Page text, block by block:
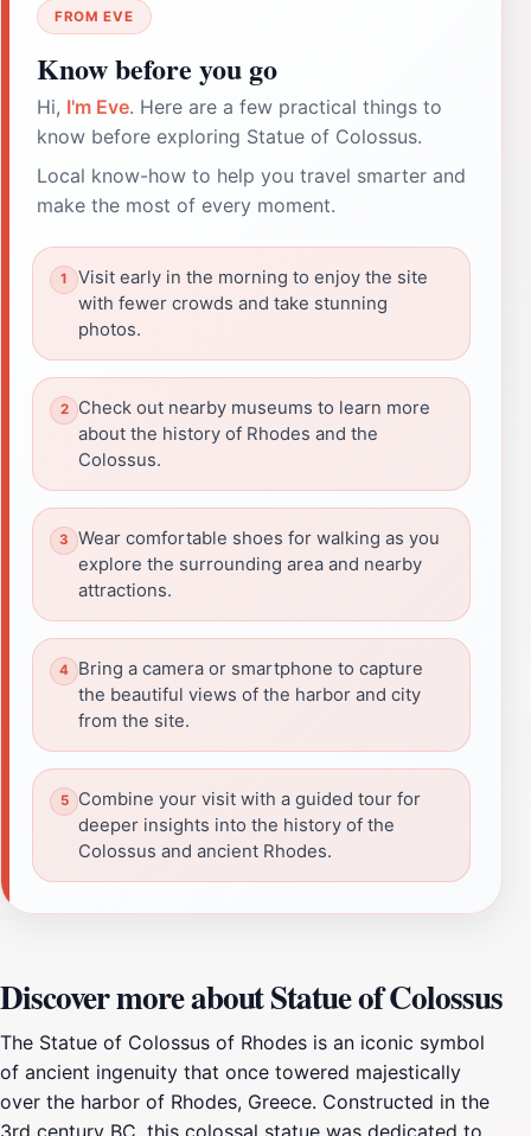
FROM EVE
Know before you go
Hi, I'm Eve. Here are a few practical things to
know before exploring Statue of Colossus.
Local know-how to help you travel smarter and
make the most of every moment.
Visit early in the morning to enjoy the site
with fewer crowds and take stunning
photos.
Check out nearby museums to learn more
about the history of Rhodes and the
Colossus.
Wear comfortable shoes for walking as you
explore the surrounding area and nearby
attractions.
Bring a camera or smartphone to capture
the beautiful views of the harbor and city
from the site.
Combine your visit with a guided tour for
deeper insights into the history of the
Colossus and ancient Rhodes.
Discover more about Statue of Colossus
The Statue of Colossus of Rhodes is an iconic symbol
of ancient ingenuity that once towered majestically
over the harbor of Rhodes, Greece. Constructed in the
3rd century BC, this colossal statue was dedicated to